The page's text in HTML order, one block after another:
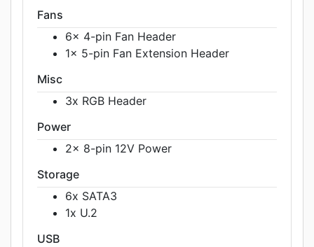
Fans
6x 4-pin Fan Header
1x 5-pin Fan Extension Header
Misc
3x RGB Header
Power
2x 8-pin 12V Power
Storage
6x SATA3
1x U.2
USB